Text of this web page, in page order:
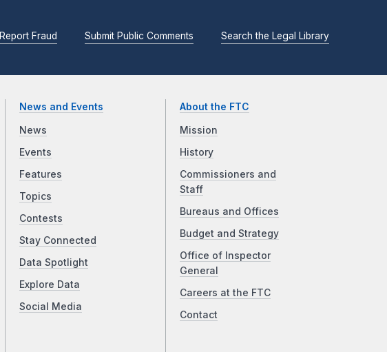
Report Fraud Submit Public Comments Search the Legal Library
News and Events
News
Events
Features
Topics
Contests
Stay Connected
Data Spotlight
Explore Data
Social Media
About the FTC
Mission
History
Commissioners and
Staff
Bureaus and Offices
Budget and Strategy
Office of Inspector
General
Careers at the FTC
Contact